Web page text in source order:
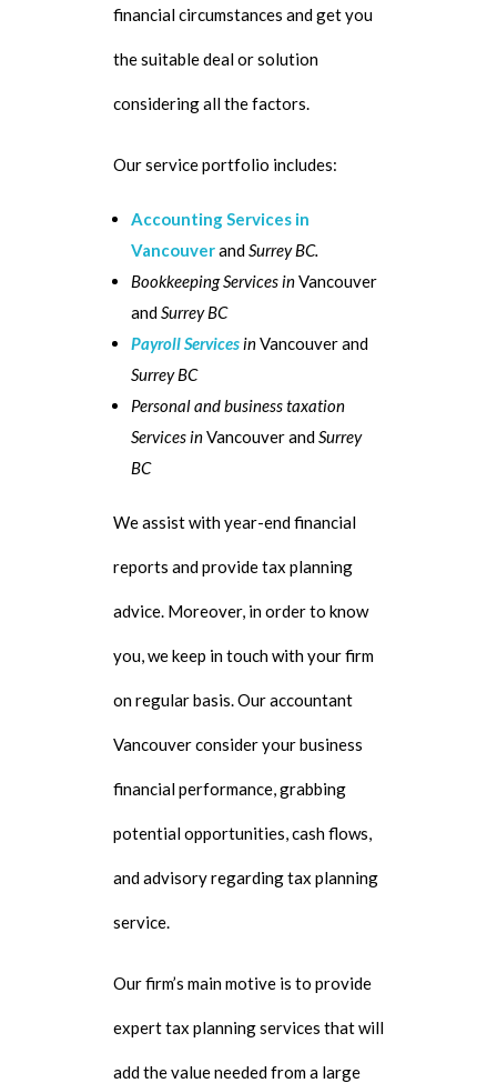
financial circumstances and get you
the suitable deal or solution
considering all the factors.
Our service portfolio includes:
Accounting Services in
VancouverandSurrey BC.
Bookkeeping Services inVancouver
andSurrey BC
Payroll ServicesinVancouver and
Surrey BC
Personal and business taxation
Services inVancouver andSurrey
BC
We assist with year-end financial
reports and provide tax planning
advice. Moreover, in order to know
you, we keep in touch with your firm
on regular basis. Our accountant
Vancouver consider your business
financial performance, grabbing
potential opportunities, cash flows,
and advisory regarding tax planning
service.
Our firm’s main motive is to provide
expert tax planning services that will
add the value needed from a large